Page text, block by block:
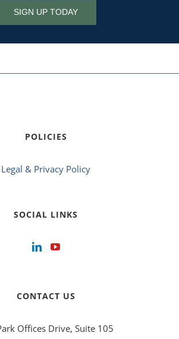
SIGN UP TODAY
POLICIES
Legal & Privacy Policy
SOCIAL LINKS
CONTACT US
Offices Drive, Suite 105